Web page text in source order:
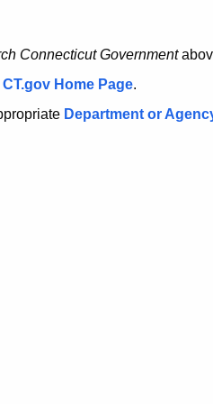
Connecticut Government
CT.gov Home Page.
Department or